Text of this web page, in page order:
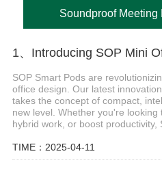
Soundproof
SOP Smart Pods are
office design. Our latest
takes the concept of compact,
new level. Whether you're
hybrid work, or boost productivity,
TIME：2025-04-11